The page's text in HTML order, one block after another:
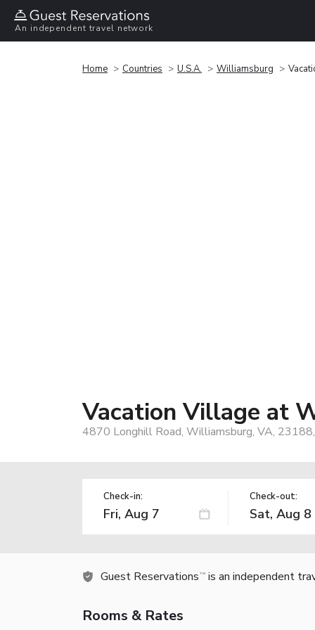
An independent travel network
Home Countries U.S.A. Williamsburg
Vacation Village at
4870 Longhill Road, Williamsburg, VA,
Check-in: Check-out:
Guest Reservations TM is an independent
Rooms & Rates